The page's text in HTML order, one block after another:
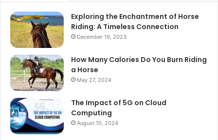
Exploring the Enchantment of Horse
Riding: A Timeless Connection
December 19, 2023
How Many Calories Do You Burn Riding
a Horse
May 27, 2024
The Impact of 5G on Cloud
Computing
August 10, 2024